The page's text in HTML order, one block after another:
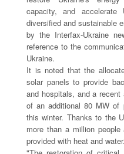
capacity, and
diversified and sustainable
by the Interfax-Ukraine
reference to the
Ukraine.
It is noted that the
solar panels to provide
and hospitals, and a
of an additional 80 MW of
this winter. Thanks to the
more than a million
provided with heat and water.